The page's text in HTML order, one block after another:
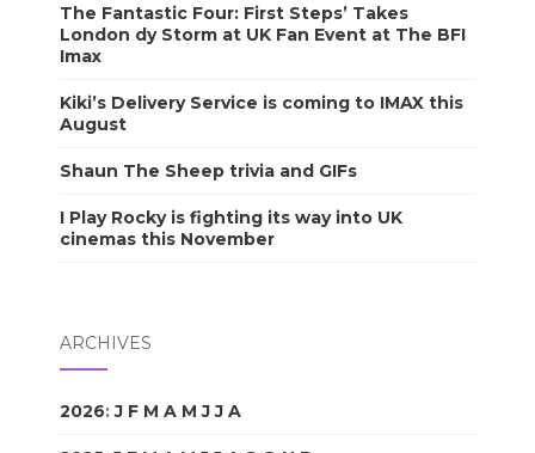
The Fantastic Four: First Steps’ Takes
London dy Storm at UK Fan Event at The BFI
Imax
Kiki’s Delivery Service is coming to IMAX this
August
Shaun The Sheep trivia and GIFs
I Play Rocky is fighting its way into UK
cinemas this November
ARCHIVES
2026:J F M A M J J A